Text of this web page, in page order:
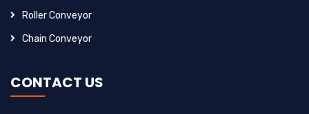
Roller Conveyor
Chain Conveyor
CONTACT US